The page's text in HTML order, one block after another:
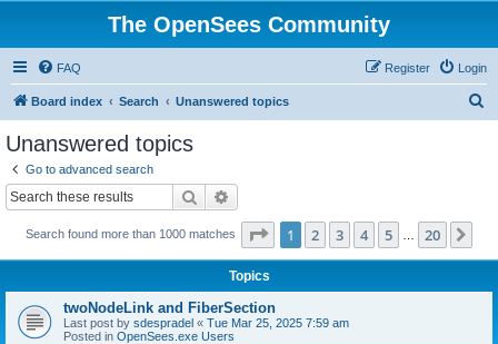
The OpenSees Community
FAQ Login
Register
Board index Search Unanswered topics
Unanswered topics
Go to advanced search
Search
Search found more than 1000 matches Page 1of 20
1 2 3 4 5 20
Topics
twoNodeLink and FiberSection
Last post by sdespradel « Tue Mar 25, 2025 7:59 am
Posted in OpenSees.exe Users